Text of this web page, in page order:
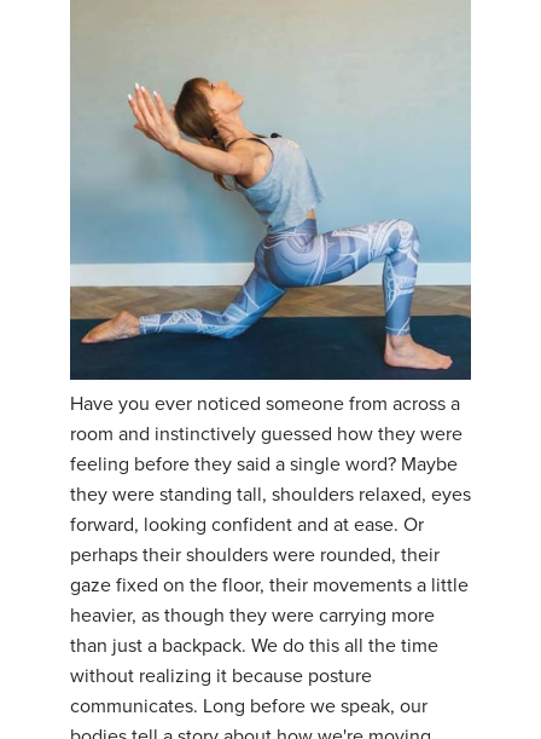
Have you ever noticed someone from across a
room and instinctively guessed how they were
feeling before they said a single word? Maybe
they were standing tall, shoulders relaxed, eyes
forward, looking confident and at ease. Or
perhaps their shoulders were rounded, their
gaze fixed on the floor, their movements a little
heavier, as though they were carrying more
than just a backpack. We do this all the time
without realizing it because posture
communicates. Long before we speak, our